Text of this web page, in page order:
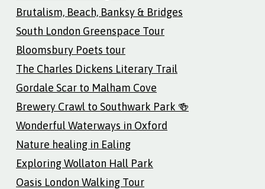
Brutalism, Beach, Banksy & Bridges
South London Greenspace Tour
Bloomsbury Poets tour
The Charles Dickens Literary Trail
Gordale Scar to Malham Cove
Brewery Crawl to Southwark Park 🍻
Wonderful Waterways in Oxford
Nature healing in Ealing
Exploring Wollaton Hall Park
Oasis London Walking Tour